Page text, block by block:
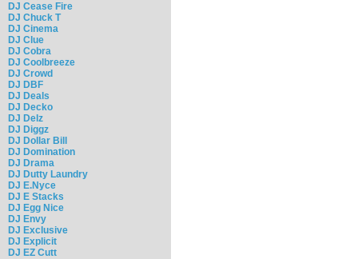
DJ Cease Fire
DJ Chuck T
DJ Cinema
DJ Clue
DJ Cobra
DJ Coolbreeze
DJ Crowd
DJ DBF
DJ Deals
DJ Decko
DJ Delz
DJ Diggz
DJ Dollar Bill
DJ Domination
DJ Drama
DJ Dutty Laundry
DJ E.Nyce
DJ E Stacks
DJ Egg Nice
DJ Envy
DJ Exclusive
DJ Explicit
DJ EZ Cutt